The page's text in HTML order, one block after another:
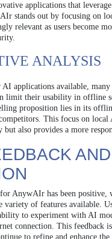
applications that leverage
stands out by focusing on
relevant as users become
ANALYSIS
AI applications available,
limit their usability in offline
proposition lies in its
This focus on
but also provides a more
AND
AnywAIr has been positive,
variety of features available.
to experiment with AI
connection. This feedback
to refine and enhance the